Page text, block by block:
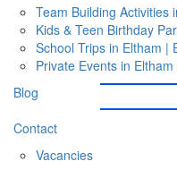
Team Building Activities
Kids & Teen Birthday
School Trips in Eltham |
Private Events in
Blog
Contact
Vacancies